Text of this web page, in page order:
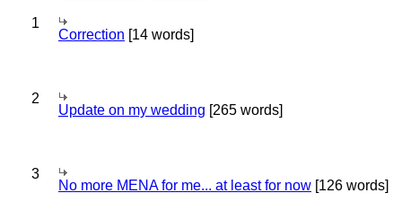
1
Correction [14 words]
2
Update on my wedding [265 words]
3
No more MENA for me... at least for now [126 words]